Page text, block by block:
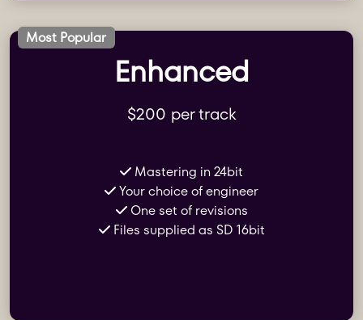
Most Popular
Enhanced
$200 per track
Mastering in 24bit
Your choice of engineer
One set of revisions
Files supplied as SD 16bit